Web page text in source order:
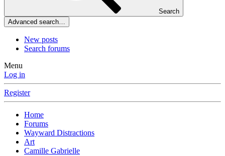
Search
Advanced search…
New posts
Search forums
Menu
Log in
Register
Home
Forums
Wayward Distractions
Art
Camille Gabrielle